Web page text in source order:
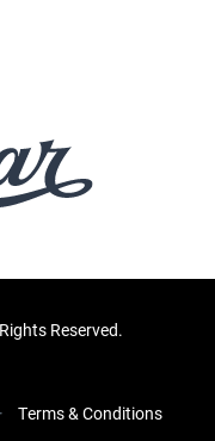
Reserved.
Terms & Conditions